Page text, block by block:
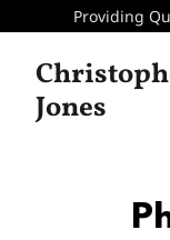
Providing
Jones